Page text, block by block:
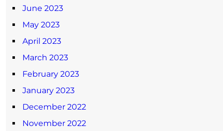
June 2023
May 2023
April 2023
March 2023
February 2023
January 2023
December 2022
November 2022